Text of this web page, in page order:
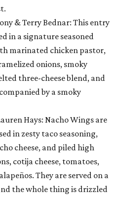
& Terry Bednar: This entry
in a signature seasoned
marinated chicken pastor,
onions, smoky
three-cheese blend, and
by a smoky
Hays: Nacho Wings are
in zesty taco seasoning,
cheese, and piled high
cotija cheese, tomatoes,
They are served on a
the whole thing is drizzled